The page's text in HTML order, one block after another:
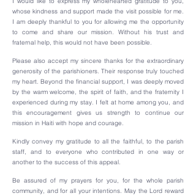
whose kindness and support made the visit possible for me.
I am deeply thankful to you for allowing me the opportunity
to come and share our mission. Without his trust and
fraternal help, this would not have been possible.
Please also accept my sincere thanks for the extraordinary
generosity of the parishioners. Their response truly touched
my heart. Beyond the financial support, I was deeply moved
by the warm welcome, the spirit of faith, and the fraternity I
experienced during my stay. I felt at home among you, and
this encouragement gives us strength to continue our
mission in Haiti with hope and courage.
Kindly convey my gratitude to all the faithful, to the parish
staff, and to everyone who contributed in one way or
another to the success of this appeal.
Be assured of my prayers for you, for the whole parish
community, and for all your intentions. May the Lord reward